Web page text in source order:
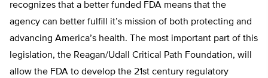
recognizes that a better funded FDA means that the
agency can better fulfill it’s mission of both protecting and
advancing America’s health. The most important part of this
legislation, the Reagan/Udall Critical Path Foundation, will
allow the FDA to develop the 21st century regulatory